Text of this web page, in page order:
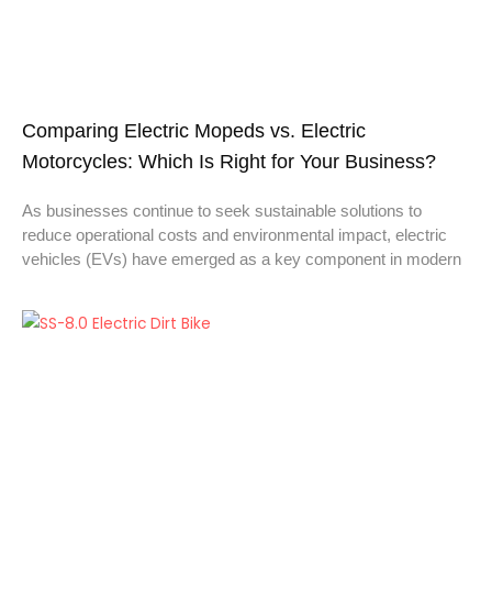
Comparing Electric Mopeds vs. Electric
Motorcycles: Which Is Right for Your Business?
As businesses continue to seek sustainable solutions to
reduce operational costs and environmental impact, electric
vehicles (EVs) have emerged as a key component in modern